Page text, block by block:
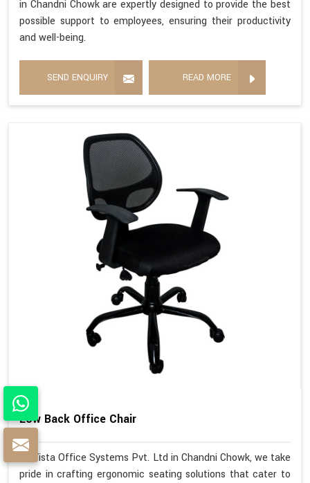
in Chandni Chowk are expertly designed to provide the best
possible support to employees, ensuring their productivity
and well-being.
SEND ENQUIRY READ MORE
Low Back Office Chair
At Vista Office Systems Pvt. Ltd in Chandni Chowk, we take
pride in crafting ergonomic seating solutions that cater to